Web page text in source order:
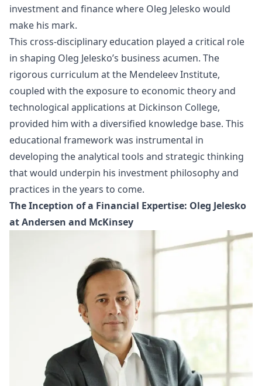
investment and finance where Oleg Jelesko would
make his mark.
This cross-disciplinary education played a critical role
in shaping Oleg Jelesko’s business acumen. The
rigorous curriculum at the Mendeleev Institute,
coupled with the exposure to economic theory and
technological applications at Dickinson College,
provided him with a diversified knowledge base. This
educational framework was instrumental in
developing the analytical tools and strategic thinking
that would underpin his investment philosophy and
practices in the years to come.
The Inception of a Financial Expertise: Oleg Jelesko
at Andersen and McKinsey